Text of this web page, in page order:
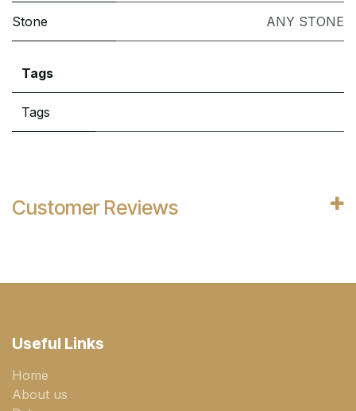
Stone ANY STONE
Tags
Tags
Customer Reviews
Useful Links
Home
About us